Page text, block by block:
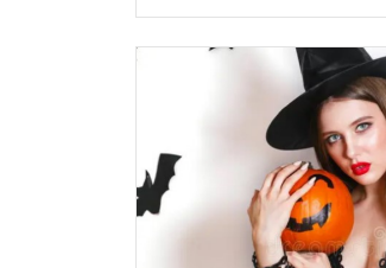
evolved beyond sim...